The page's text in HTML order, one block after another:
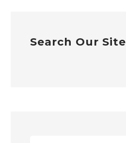
Search Our Site